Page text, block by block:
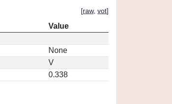
[raw, vot]
Value
None
V
0.338